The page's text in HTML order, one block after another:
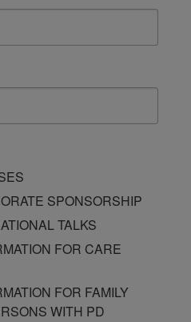
SPONSORSHIP
TALKS
FOR CARE
FOR FAMILY
WITH PD